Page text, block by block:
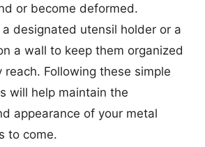
or become deformed.
designated utensil holder or a
a wall to keep them organized
reach. Following these simple
will help maintain the
appearance of your metal
to come.